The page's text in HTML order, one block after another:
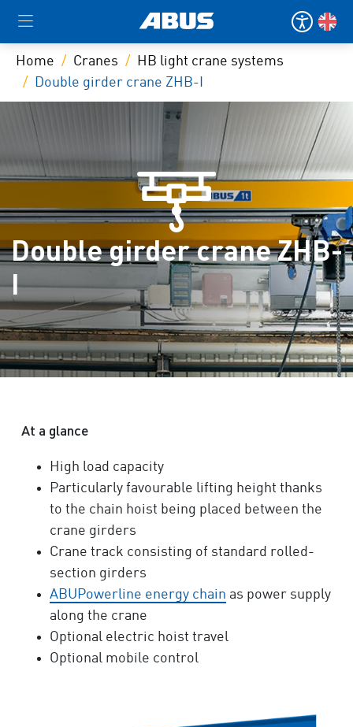
Home Cranes
HB light crane systems
Double girder crane ZHB-I
Double girder crane ZHB-
I
At a glance
High load capacity
Particularly favourable lifting height thanks
to the chain hoist being placed between the
crane girders
Crane track consisting of standard rolled-
section girders
ABUPowerline energy chain as power supply
along the crane
Optional electric hoist travel
Optional mobile control